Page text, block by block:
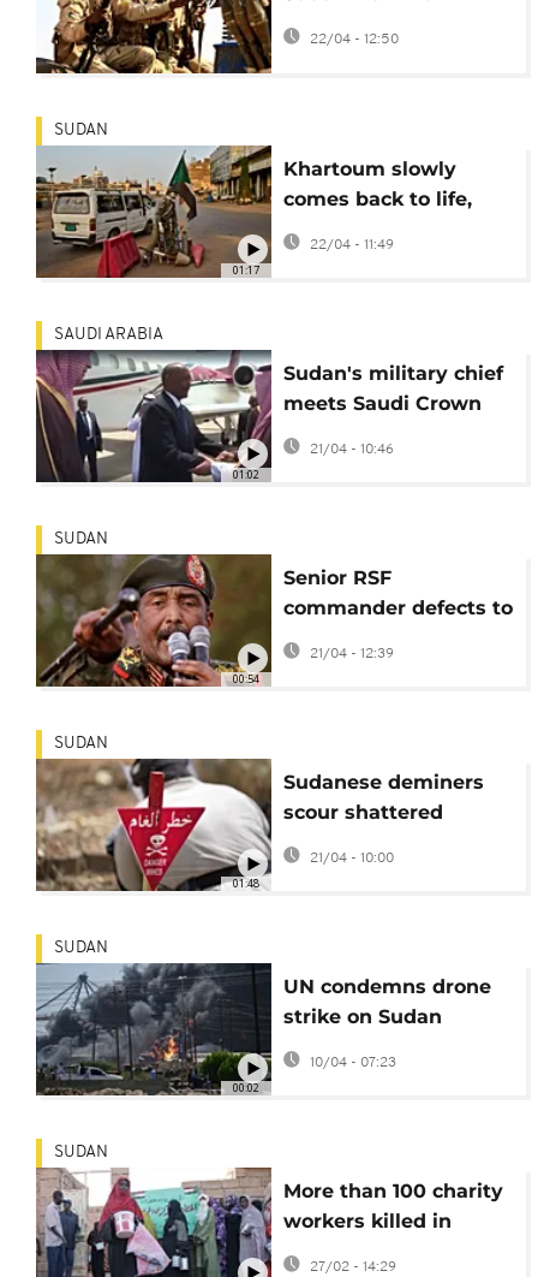
Colombian
22/04 - 12:50
01:17
SUDAN
Khartoum slowly
comes back to life,
one year after
recapture by military
22/04 - 11:49
01:02
SAUDI ARABIA
Sudan's military chief
meets Saudi Crown
Prince in Jeddah
21/04 - 10:46
00:54
SUDAN
Senior RSF
commander defects to
Sudan army in major
blow to paramilitaries
21/04 - 12:39
01:48
SUDAN
Sudanese deminers
scour shattered
Khartoum for hidden
explosives
21/04 - 10:00
00:02
SUDAN
UN condemns drone
strike on Sudan
wedding, calls for end
10/04 - 07:23
SUDAN
More than 100 charity
workers killed in
Sudan since start of
27/02 - 14:29